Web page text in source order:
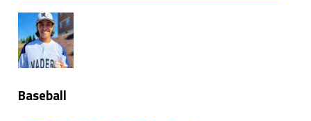
Baseball